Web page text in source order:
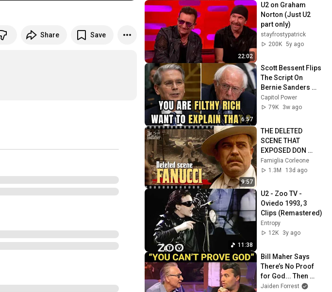
Share Save
22:02
U2 on Graham
Norton (Just U2
part only)
stayfrostypatrick
200K 5y ago
6:57
Scott Bessent Flips
The Script On
Bernie Sanders
With One Biden
Question
Capitol Power
79K
3w ago
9:57
THE DELETED
SCENE THAT
EXPOSED DON
FANUCCI'S BIGGEST
LIE — The Godfather
Famiglia Corleone
1.3M
13d ago
11:38
U2 - Zoo TV -
Oviedo 1993, 3
Clips (Remastered)
Entropy
12K
3y ago
Bill Maher Says
There’s No Proof
for God... Then
THIS Happens
Jaiden Forrest